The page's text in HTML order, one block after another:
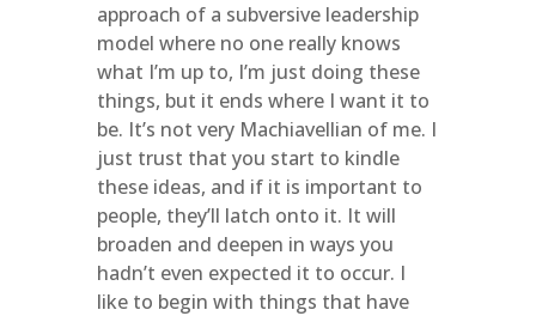
approach of a subversive leadership
model where no one really knows
what I’m up to, I’m just doing these
things, but it ends where I want it to
be. It’s not very Machiavellian of me. I
just trust that you start to kindle
these ideas, and if it is important to
people, they’ll latch onto it. It will
broaden and deepen in ways you
hadn’t even expected it to occur. I
like to begin with things that have